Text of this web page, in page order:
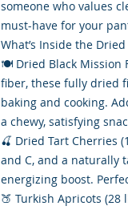
someone who values
must-have for your
What’s Inside the
🍽️ Dried Black Mission
fiber, these fully dried
baking and cooking.
a chewy, satisfying
🍒 Dried Tart Cherries
and C, and a naturally
energizing boost.
🍑 Turkish Apricots